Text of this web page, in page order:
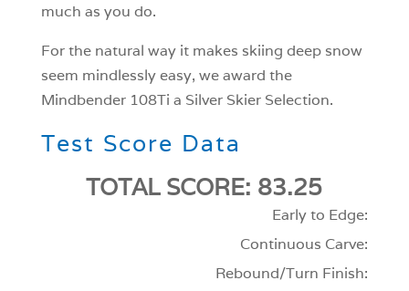
much as you do.
For the natural way it makes skiing deep snow
seem mindlessly easy, we award the
Mindbender 108Ti a Silver Skier Selection.
Test Score Data
TOTAL SCORE: 83.25
Early to Edge:
Continuous Carve:
Rebound/Turn Finish: